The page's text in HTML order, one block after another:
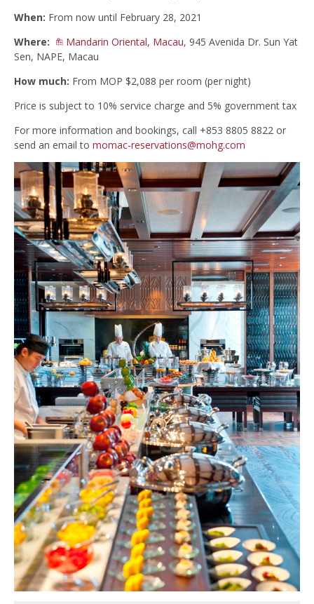
When: From now until February 28, 2021
Where:
Mandarin Oriental, Macau, 945 Avenida Dr. Sun Yat
Sen, NAPE, Macau
How much: From MOP $2,088 per room (per night)
Price is subject to 10% service charge and 5% government tax
For more information and bookings, call +853 8805 8822 or
send an email to momac-reservations@mohg.com